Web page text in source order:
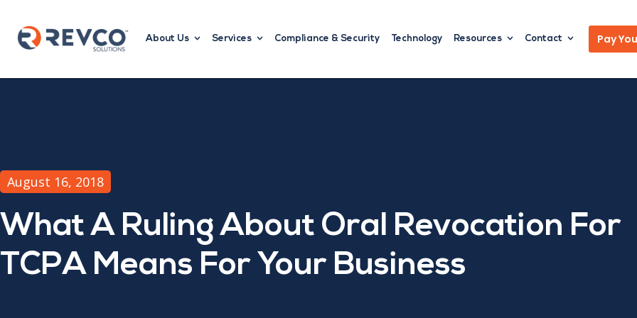
About Us Services Compliance & Security Technology Resources Contact Pay
August 16, 2018
What A Ruling About Oral Revocation For
TCPA Means For Your Business